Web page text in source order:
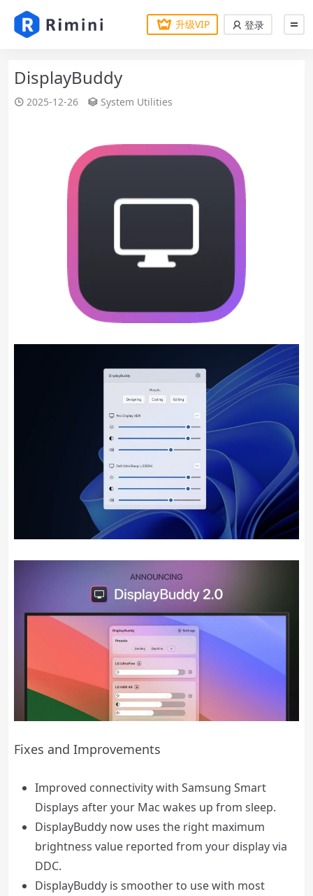
升级VIP 登录
DisplayBuddy
2025-12-26 System Utilities
Fixes and Improvements
Improved connectivity with Samsung Smart
Displays after your Mac wakes up from sleep.
DisplayBuddy now uses the right maximum
brightness value reported from your display via
DDC.
DisplayBuddy is smoother to use with most